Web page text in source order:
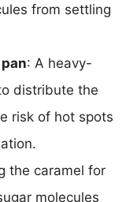
from settling
: A heavy-
distribute the
risk of hot spots
the caramel for
molecules